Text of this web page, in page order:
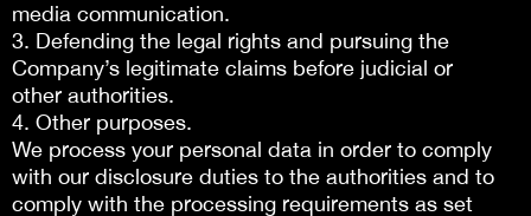
media communication.
3. Defending the legal rights and pursuing the
Company’s legitimate claims before judicial or
other authorities.
4. Other purposes.
We process your personal data in order to comply
with our disclosure duties to the authorities and to
comply with the processing requirements as set